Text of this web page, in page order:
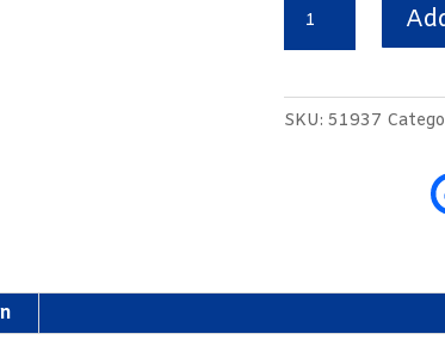
Badges
SKU: 51937